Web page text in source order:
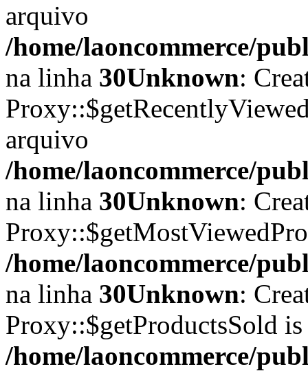
arquivo
/home/laoncommerce/
na linha 30Unknown:
arquivo
/home/laoncommerce/
na linha 30Unknown:
/home/laoncommerce/
na linha 30Unknown:
Proxy::$getProductsSold
/home/laoncommerce/